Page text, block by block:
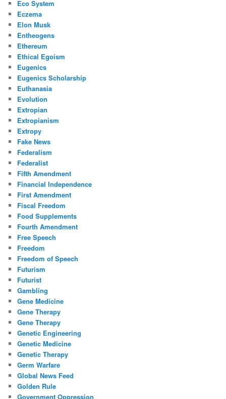
Eco System
Eczema
Elon Musk
Entheogens
Ethereum
Ethical Egoism
Eugenics
Eugenics Scholarship
Euthanasia
Evolution
Extropian
Extropianism
Extropy
Fake News
Federalism
Federalist
Fifth Amendment
Financial Independence
First Amendment
Fiscal Freedom
Food Supplements
Fourth Amendment
Free Speech
Freedom
Freedom of Speech
Futurism
Futurist
Gambling
Gene Medicine
Gene Therapy
Gene Therapy
Genetic Engineering
Genetic Medicine
Genetic Therapy
Germ Warfare
Global News Feed
Golden Rule
Government Oppression